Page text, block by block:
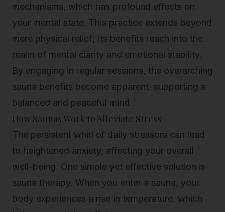
mechanisms, which has profound effects on
your mental state. This practice extends beyond
mere physical relief; its benefits reach into the
realm of mental clarity and emotional stability.
By engaging in regular sessions, the overarching
sauna benefits become apparent, supporting a
balanced and peaceful mind.
How Saunas Work to Alleviate Stress
The persistent whirl of daily stressors can lead
to heightened anxiety, affecting your overall
well-being. One simple yet effective solution is
sauna therapy. When you enter a sauna, your
body experiences a rise in temperature, which